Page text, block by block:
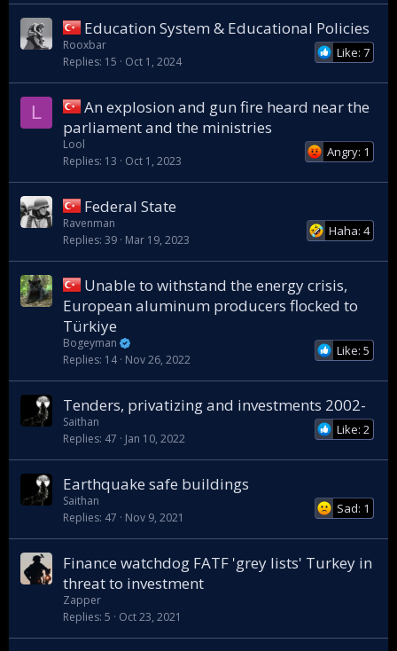
Education System & Educational Policies
Like: 7
Rooxbar
Replies 15 Oct 1, 2024
L
An explosion and gun fire heard near the
parliament and the ministries
Angry: 1
Lool
Replies 13 Oct 1, 2023
Federal State
Haha: 4
Ravenman
Replies 39 Mar 19, 2023
Unable to withstand the energy crisis,
European aluminum producers flocked to
Türkiye
Like: 5
Bogeyman
Replies 14 Nov 26, 2022
Tenders, privatizing and investments 2002-
Like: 2
Saithan
Replies 47 Jan 10, 2022
Earthquake safe buildings
Sad: 1
Saithan
Replies 47 Nov 9, 2021
Finance watchdog FATF 'grey lists' Turkey in
threat to investment
Zapper
Replies 5 Oct 23, 2021